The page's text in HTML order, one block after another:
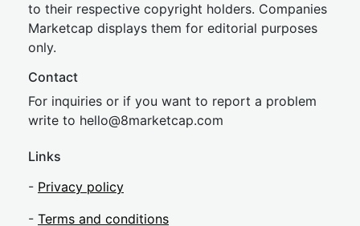
to their respective copyright holders. Companies
Marketcap displays them for editorial purposes
only.
Contact
For inquiries or if you want to report a problem
write to hello@8marketcap.com
Links
- Privacy policy
- Terms and conditions